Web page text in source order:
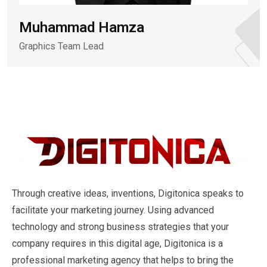
Muhammad Hamza
Graphics Team Lead
Through creative ideas, inventions, Digitonica speaks to
facilitate your marketing journey. Using advanced
technology and strong business strategies that your
company requires in this digital age, Digitonica is a
professional marketing agency that helps to bring the